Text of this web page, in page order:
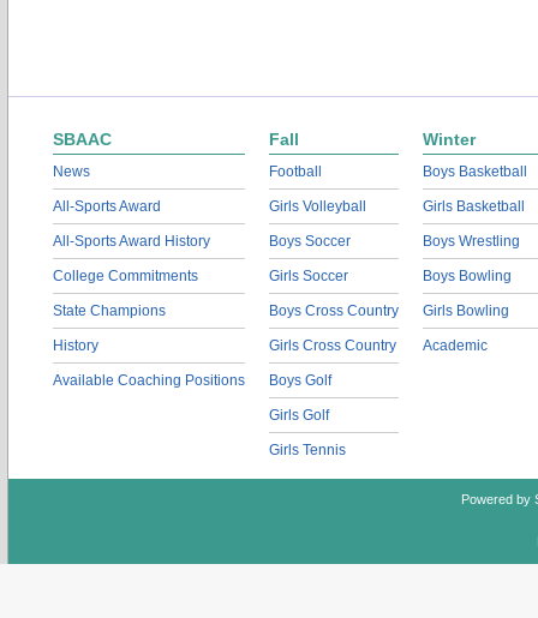
SBAAC
News
All-Sports Award
All-Sports Award History
College Commitments
State Champions
History
Available Coaching Positions
Fall
Football
Girls Volleyball
Boys Soccer
Girls Soccer
Boys Cross Country
Girls Cross Country
Boys Golf
Girls Golf
Girls Tennis
Winter
Boys Basketball
Girls Basketball
Boys Wrestling
Boys Bowling
Girls Bowling
Academic
Powered by